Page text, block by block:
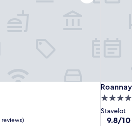
Roannay
Roannay
4.0
star
property
Stavelot
9.8
9.8/10